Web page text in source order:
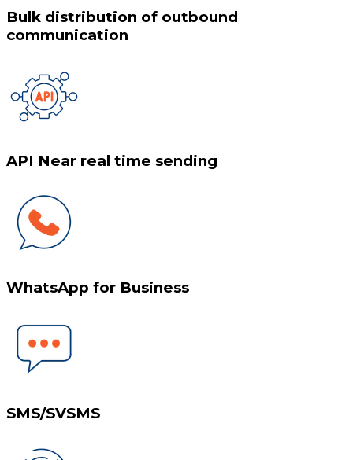
Bulk distribution of outbound
communication
API Near real time sending
WhatsApp for Business
SMS/SVSMS